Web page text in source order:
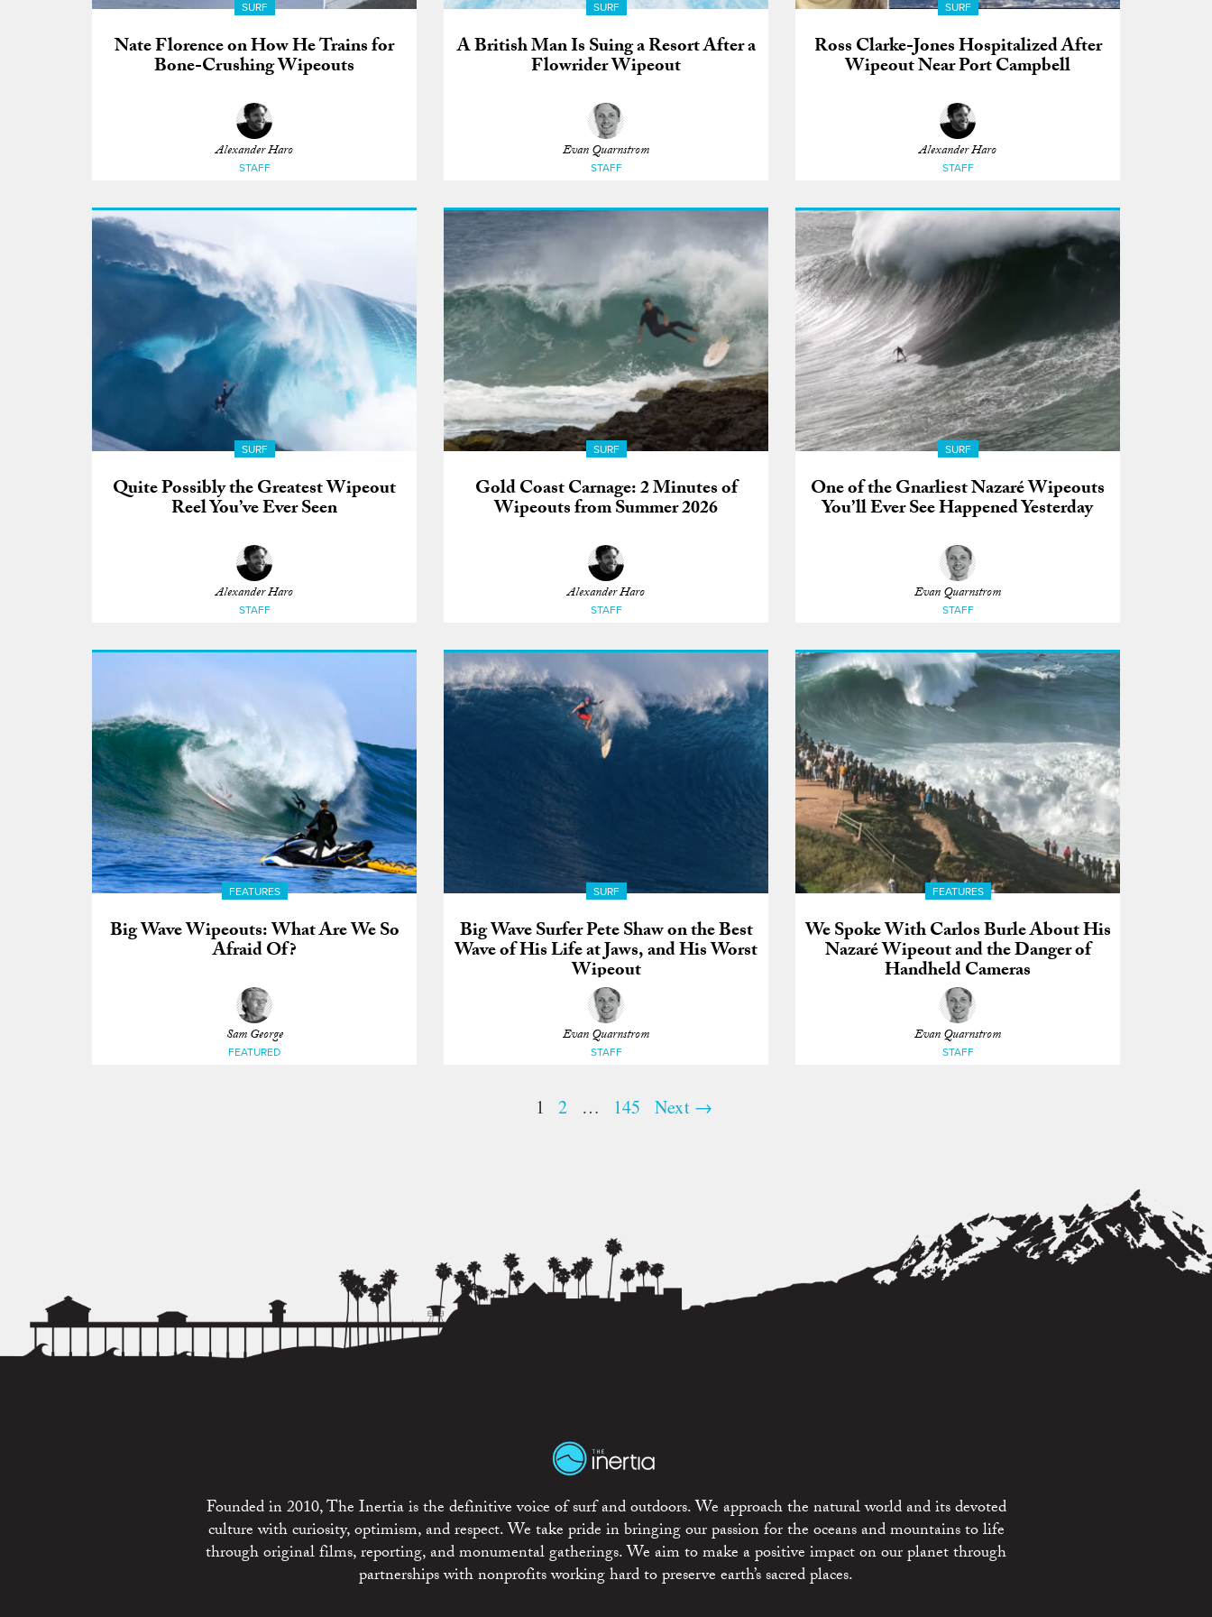
SURF
Nate Florence on How He Trains for
Bone-Crushing Wipeouts
Alexander Haro
STAFF
SURF
A British Man Is Suing a Resort After a
Flowrider Wipeout
Evan Quarnstrom
STAFF
SURF
Ross Clarke-Jones Hospitalized After
Wipeout Near Port Campbell
Alexander Haro
STAFF
SURF
Quite Possibly the Greatest Wipeout
Reel You’ve Ever Seen
Alexander Haro
STAFF
SURF
Gold Coast Carnage: 2 Minutes of
Wipeouts from Summer 2026
Alexander Haro
STAFF
SURF
One of the Gnarliest Nazaré Wipeouts
You’ll Ever See Happened Yesterday
Evan Quarnstrom
STAFF
FEATURES
Big Wave Wipeouts: What Are We So
Afraid Of?
Sam George
FEATURED
SURF
Big Wave Surfer Pete Shaw on the Best
Wave of His Life at Jaws, and His Worst
Wipeout
Evan Quarnstrom
STAFF
FEATURES
We Spoke With Carlos Burle About His
Nazaré Wipeout and the Danger of
Handheld Cameras
Evan Quarnstrom
STAFF
1 2 … 145 Next →
Founded in 2010, The Inertia is the definitive voice of surf and outdoors. We approach the natural world and its devoted
culture with curiosity, optimism, and respect. We take pride in bringing our passion for the oceans and mountains to life
through original films, reporting, and monumental gatherings. We aim to make a positive impact on our planet through
partnerships with nonprofits working hard to preserve earth’s sacred places.